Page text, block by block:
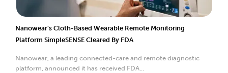
Nanowear’s Cloth-Based Wearable Remote Monitoring
Platform SimpleSENSE Cleared By FDA
Nanowear, a leading connected-care and remote diagnostic
platform, announced it has received FDA...